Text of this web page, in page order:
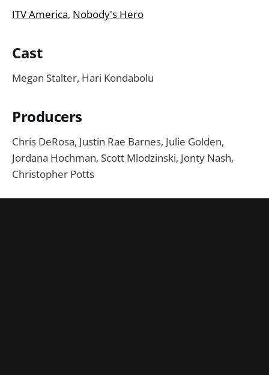
ITV America, Nobody's Hero
Cast
Megan Stalter, Hari Kondabolu
Producers
Chris DeRosa, Justin Rae Barnes, Julie Golden,
Jordana Hochman, Scott Mlodzinski, Jonty Nash,
Christopher Potts